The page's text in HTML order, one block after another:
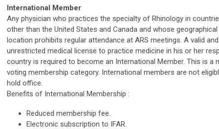
International Member
Any physician who practices the specialty of Rhinology in
other than the United States and Canada and whose geographical
location prohibits regular attendance at ARS meetings. A valid and
unrestricted medical license to practice medicine in his or her
country is required to become an International Member. This is a
voting membership category. International members are not
hold office.
Benefits of International Membership :
Reduced membership fee.
Electronic subscription to IFAR.